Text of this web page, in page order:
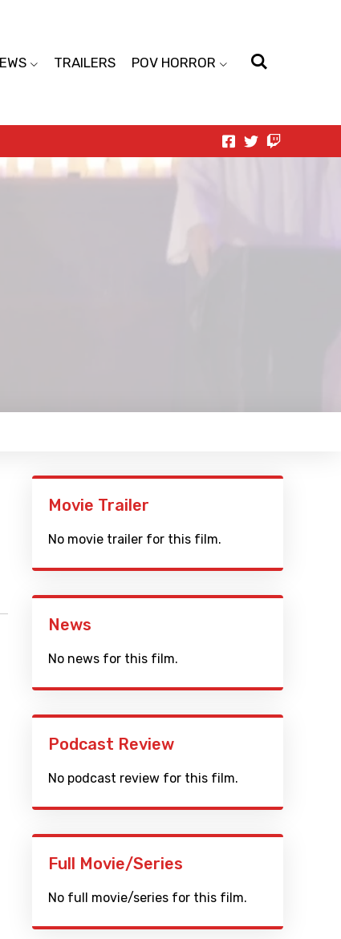
TRAILERS POV HORROR
Movie Trailer
No movie trailer for this film.
News
No news for this film.
Podcast Review
No podcast review for this film.
Full Movie/Series
No full movie/series for this film.